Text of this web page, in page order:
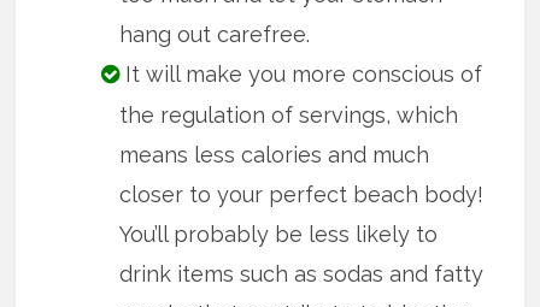
hang out carefree.
It will make you more conscious of
the regulation of servings, which
means less calories and much
closer to your perfect beach body!
You’ll probably be less likely to
drink items such as sodas and fatty